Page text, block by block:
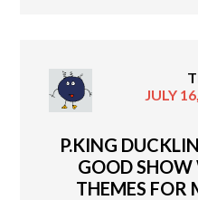
JULY
P.KING
GOOD
THEMES FOR